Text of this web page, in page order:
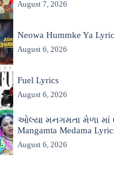
August 7, 2026
Neowa Hummke Ya
August 6, 2026
Fuel Lyrics
August 6, 2026
ઓલ્યા મનગમતા મેળા માં
Mangamta Medama
August 6, 2026